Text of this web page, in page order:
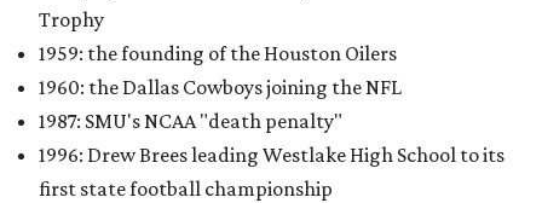
Trophy
1959: the founding of the Houston Oilers
1960: the Dallas Cowboys joining the NFL
1987: SMU's NCAA "death penalty"
1996: Drew Brees leading Westlake High School to its
first state football championship